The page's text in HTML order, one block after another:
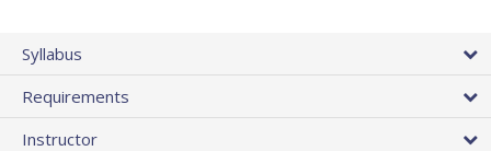
Syllabus
Requirements
Instructor